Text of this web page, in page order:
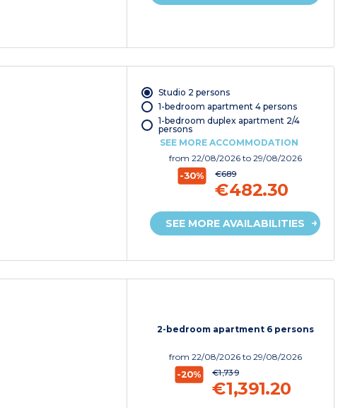
Studio 2 persons
1-bedroom apartment 4 persons
1-bedroom duplex apartment 2/4
persons
SEE MORE ACCOMMODATION
from 22/08/2026 to 29/08/2026
-30% €689
€482.30
SEE MORE AVAILABILITIES
2-bedroom apartment 6 persons
from 22/08/2026 to 29/08/2026
-20% €1,739
€1,391.20